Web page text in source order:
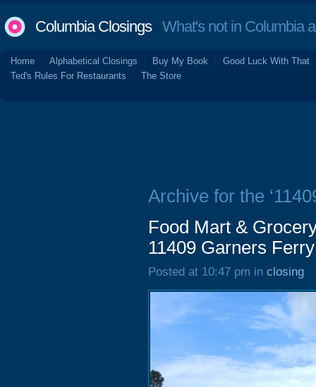
Columbia ClosingsWhat's not in Columbia
Home Alphabetical Closings Buy My Book
Good Luck With That
Ted's Rules For Restaurants
The Store
Archive for the
Food Mart &
11409 Garners
Posted at 10:47 pm in closing